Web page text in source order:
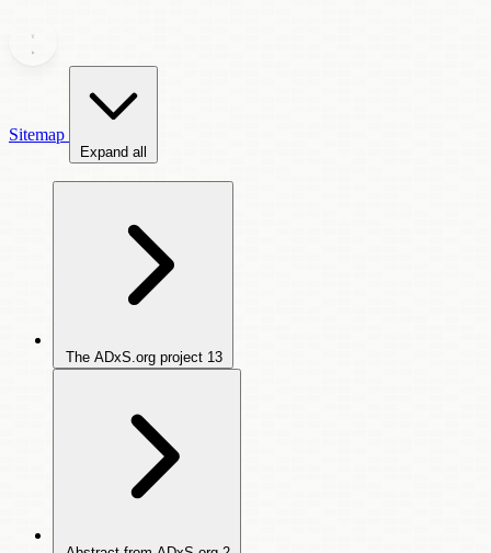
Sitemap
Expand all
The ADxS.org project 13